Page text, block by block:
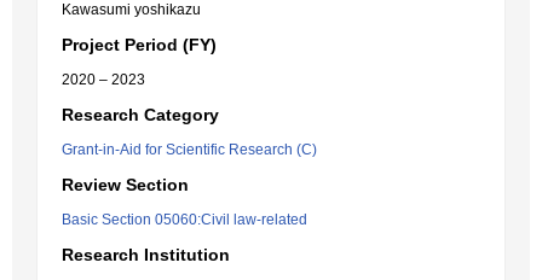
Kawasumi yoshikazu
Project Period (FY)
2020 – 2023
Research Category
Grant-in-Aid for Scientific Research (C)
Review Section
Basic Section 05060:Civil law-related
Research Institution